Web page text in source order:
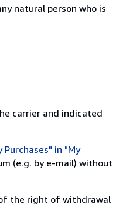
natural person who is
carrier and indicated
Purchases" in "My
(e.g. by e-mail) without
the right of withdrawal